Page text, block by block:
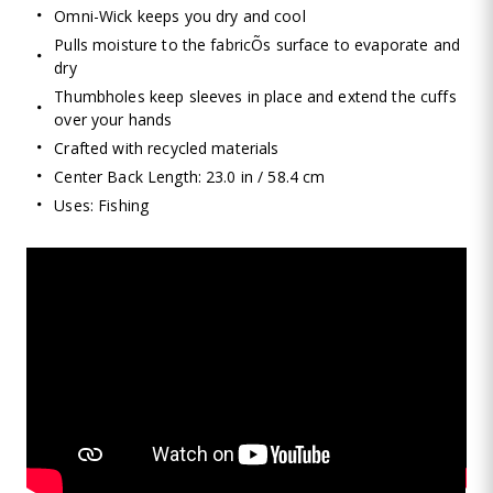
Omni-Wick keeps you dry and cool
Pulls moisture to the fabricÕs surface to evaporate and
dry
Thumbholes keep sleeves in place and extend the cuffs
over your hands
Crafted with recycled materials
Center Back Length: 23.0 in / 58.4 cm
Uses: Fishing